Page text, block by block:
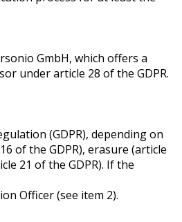
GmbH, which offers a
under article 28 of the GDPR.
(GDPR), depending on
of the GDPR), erasure (article
21 of the GDPR). If the
Officer (see item 2).